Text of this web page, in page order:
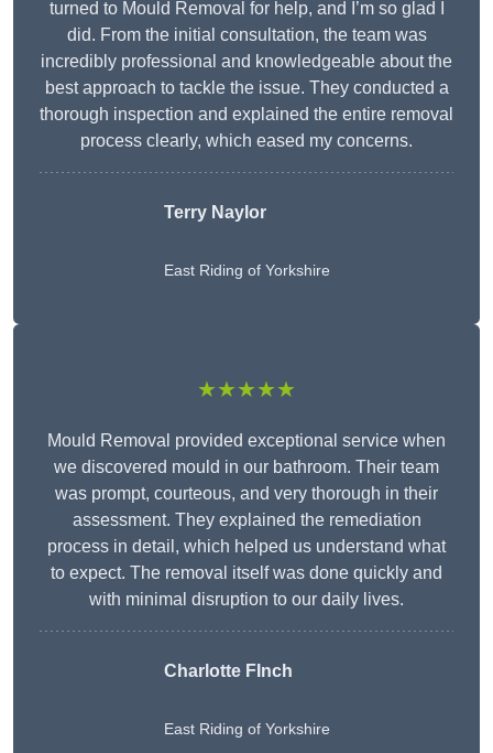
turned to Mould Removal for help, and I’m so glad I
did. From the initial consultation, the team was
incredibly professional and knowledgeable about the
best approach to tackle the issue. They conducted a
thorough inspection and explained the entire removal
process clearly, which eased my concerns.
Terry Naylor
East Riding of Yorkshire
★★★★★
Mould Removal provided exceptional service when
we discovered mould in our bathroom. Their team
was prompt, courteous, and very thorough in their
assessment. They explained the remediation
process in detail, which helped us understand what
to expect. The removal itself was done quickly and
with minimal disruption to our daily lives.
Charlotte FInch
East Riding of Yorkshire